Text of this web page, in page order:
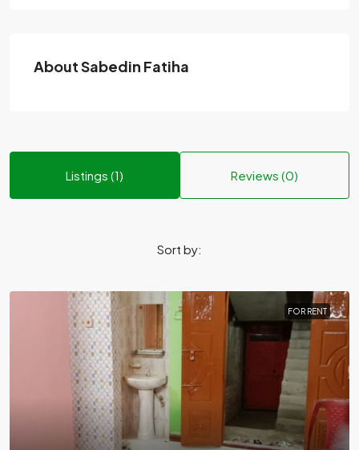
About Sabedin Fatiha
Listings (1) Reviews (0)
Sort by:
FOR RENT